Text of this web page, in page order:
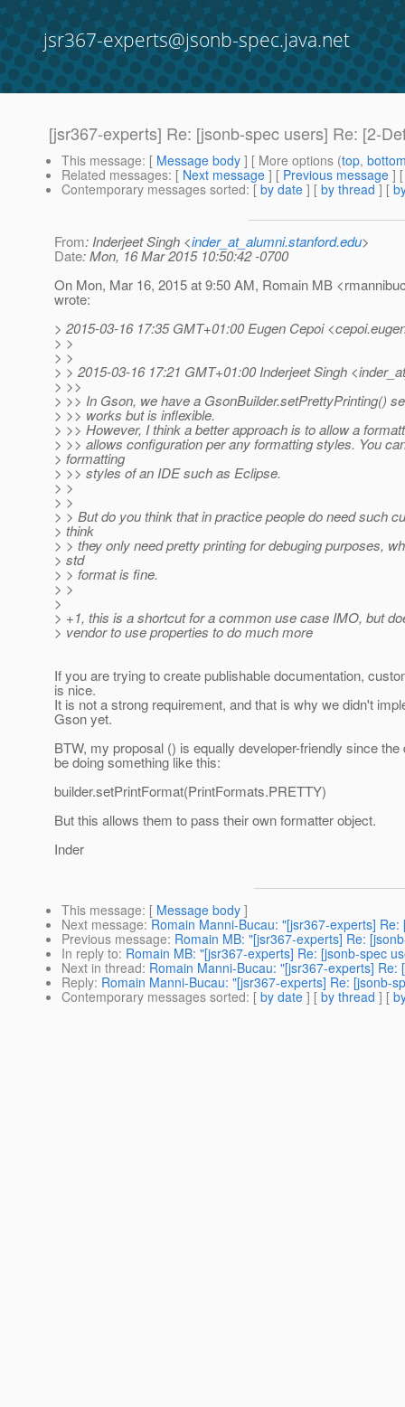
jsr367-experts@jsonb-spec.java.net
[jsr367-experts] Re: [jsonb-spec users] Re: [2-
This message: [ Message body ] [ More options (top,
Related messages: [ Next message ] [ Previous message ]
Contemporary messages sorted: [ by date ] [ by thread ] [
From: Inderjeet Singh <inder_at_alumni.stanford.edu>
Date: Mon, 16 Mar 2015 10:50:42 -0700
On Mon, Mar 16, 2015 at 9:50 AM, Romain MB
wrote:
> 2015-03-16 17:35 GMT+01:00 Eugen Cepoi
> >
> >
> > 2015-03-16 17:21 GMT+01:00 Inderjeet Singh
> >>
> >> In Gson, we have a GsonBuilder.setPrettyPrinting()
> >> works but is inflexible.
> >> However, I think a better approach is to allow a
> >> allows configuration per any formatting styles. You
> formatting
> >> styles of an IDE such as Eclipse.
> >
> >
> > But do you think that in practice people do need such
> think
> > they only need pretty printing for debuging purposes,
> std
> > format is fine.
> >
>
> +1, this is a shortcut for a common use case IMO, but
> vendor to use properties to do much more
If you are trying to create publishable documentation,
is nice.
It is not a strong requirement, and that is why we didn't
Gson yet.
BTW, my proposal () is equally developer-friendly since the
be doing something like this:
builder.setPrintFormat(PrintFormats.PRETTY)
But this allows them to pass their own formatter object.
Inder
This message: [ Message body ]
Next message: Romain Manni-Bucau: "[jsr367-experts]
Previous message: Romain MB: "[jsr367-experts] Re:
In reply to: Romain MB: "[jsr367-experts] Re: [jsonb-spec
Next in thread: Romain Manni-Bucau: "[jsr367-experts]
Reply: Romain Manni-Bucau: "[jsr367-experts] Re: [jsonb-
Contemporary messages sorted: [ by date ] [ by thread ] [